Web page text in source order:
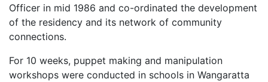
Officer in mid 1986 and co-ordinated the development
of the residency and its network of community
connections.
For 10 weeks, puppet making and manipulation
workshops were conducted in schools in Wangaratta